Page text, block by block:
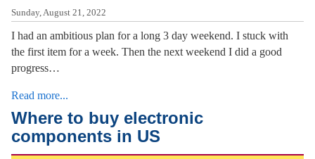
Sunday, August 21, 2022
I had an ambitious plan for a long 3 day weekend. I stuck with
the first item for a week. Then the next weekend I did a good
progress…
Read more...
Where to buy electronic
components in US